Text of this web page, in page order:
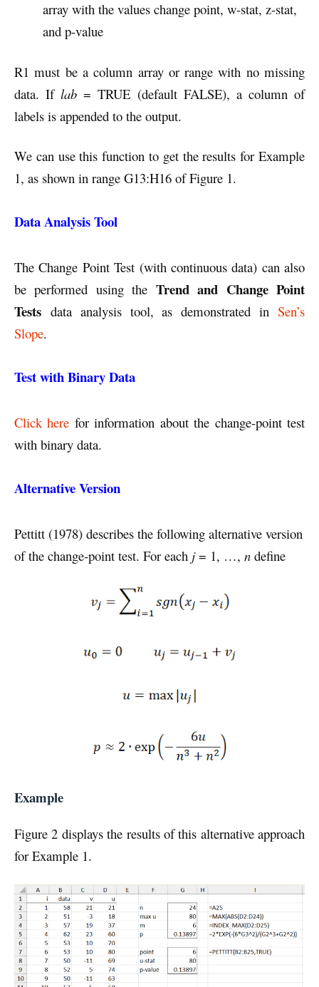
array with the values change point, w-stat, z-stat,
and p-value
R1 must be a column array or range with no missing
data. Iflab = TRUE (default FALSE), a column of
labels is appended to the output.
We can use this function to get the results for Example
1, as shown in range G13:H16 of Figure 1.
Data Analysis Tool
The Change Point Test (with continuous data) can also
be performed using the Trend and Change Point
Tests data analysis tool, as demonstrated inSen’s
Slope.
Test with Binary Data
Click here for information about the change-point test
with binary data.
Alternative Version
Pettitt (1978) describes the following alternative version
of the change-point test. For each j= 1, …, n define
Example
Figure 2 displays the results of this alternative approach
for Example 1.